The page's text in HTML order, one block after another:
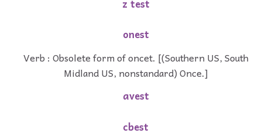
z test
onest
Verb : Obsolete form of oncet. [(Southern US, South
Midland US, nonstandard) Once.]
avest
cbest